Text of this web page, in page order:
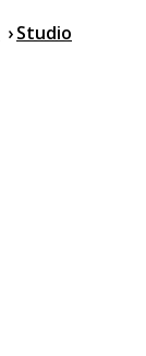
›Studio